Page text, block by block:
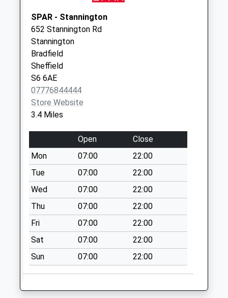
Collection Today
available until:09:00
Weekday Last
Collection:09:00
Saturday Last
Collection:07:00
Worrall Post Office
Collection Today
available until:16:45
Weekday Last
Collection:16:45
Saturday Last
Collection:12:00
Priority Mailbox:
Special Mailbox:
19 Bedford Road
Collection Today
available until:09:00
Weekday Last
Collection:09:00
Saturday Last
Collection:07:00
SPAR - Stannington
652 Stannington Rd
Stannington
Bradfield
Sheffield
S6 6AE
07776844444
Store Website
3.4 Miles
Open
Close
Mon
07:00
22:00
Tue
07:00
22:00
Wed
07:00
22:00
Thu
07:00
22:00
Fri
07:00
22:00
Sat
07:00
22:00
Sun
07:00 22:00